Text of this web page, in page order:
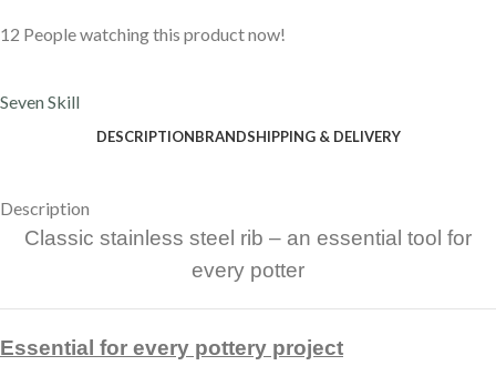
12 People watching this product now!
Seven Skill
DESCRIPTIONBRANDSHIPPING & DELIVERY
Description
Classic stainless steel rib – an essential tool for
every potter
Essential for every pottery project